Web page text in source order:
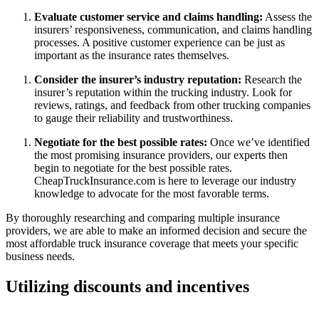
Evaluate customer service and claims handling: Assess the
insurers’ responsiveness, communication, and claims handling
processes. A positive customer experience can be just as
important as the insurance rates themselves.
Consider the insurer’s industry reputation: Research the
insurer’s reputation within the trucking industry. Look for
reviews, ratings, and feedback from other trucking companies
to gauge their reliability and trustworthiness.
Negotiate for the best possible rates: Once we’ve identified
the most promising insurance providers, our experts then
begin to negotiate for the best possible rates.
CheapTruckInsurance.com is here to leverage our industry
knowledge to advocate for the most favorable terms.
By thoroughly researching and comparing multiple insurance
providers, we are able to make an informed decision and secure the
most affordable truck insurance coverage that meets your specific
business needs.
Utilizing discounts and incentives